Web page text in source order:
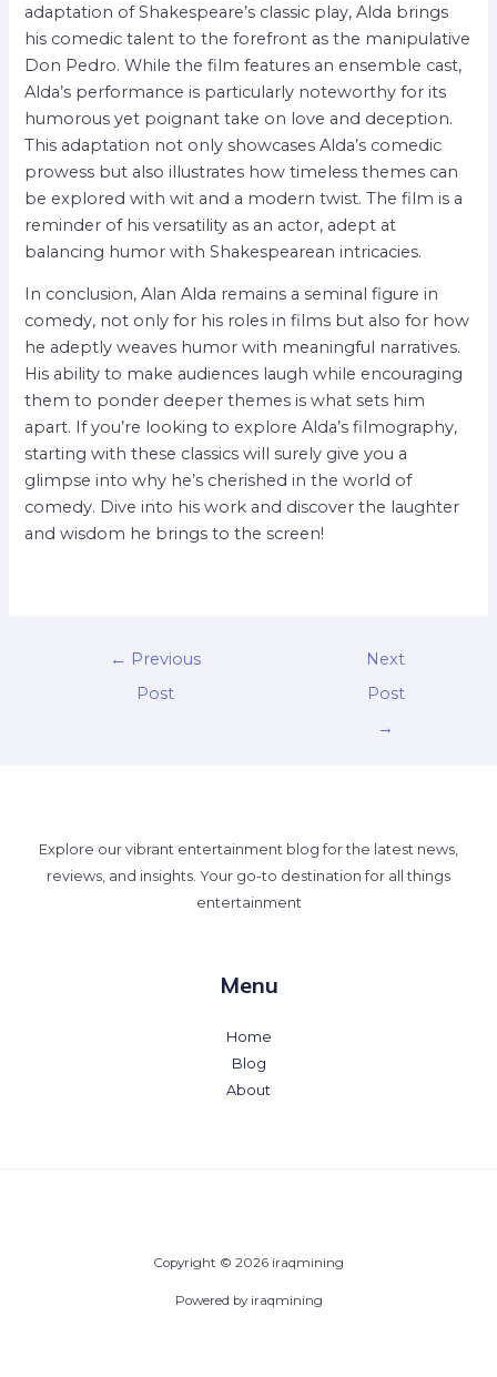
adaptation of Shakespeare’s classic play, Alda brings
his comedic talent to the forefront as the manipulative
Don Pedro. While the film features an ensemble cast,
Alda’s performance is particularly noteworthy for its
humorous yet poignant take on love and deception.
This adaptation not only showcases Alda’s comedic
prowess but also illustrates how timeless themes can
be explored with wit and a modern twist. The film is a
reminder of his versatility as an actor, adept at
balancing humor with Shakespearean intricacies.
In conclusion, Alan Alda remains a seminal figure in
comedy, not only for his roles in films but also for how
he adeptly weaves humor with meaningful narratives.
His ability to make audiences laugh while encouraging
them to ponder deeper themes is what sets him
apart. If you’re looking to explore Alda’s filmography,
starting with these classics will surely give you a
glimpse into why he’s cherished in the world of
comedy. Dive into his work and discover the laughter
and wisdom he brings to the screen!
← Previous
Post
Next
Post
→
Explore our vibrant entertainment blog for the latest news,
reviews, and insights. Your go-to destination for all things
entertainment
Menu
Home
Blog
About
Copyright © 2026 iraqmining
Powered by iraqmining